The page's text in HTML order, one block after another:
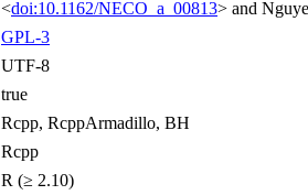
<doi:10.1162/NECO_a_00813> and
GPL-3
UTF-8
true
Rcpp, RcppArmadillo, BH
Rcpp
R (≥ 2.10)